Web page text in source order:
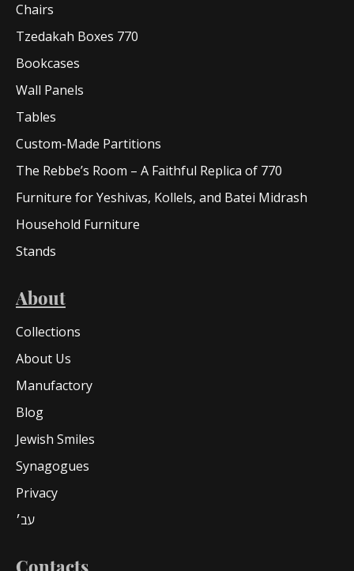
Chairs
Tzedakah Boxes 770
Bookcases
Wall Panels
Tables
Custom-Made Partitions
The Rebbe’s Room – A Faithful Replica of 770
Furniture for Yeshivas, Kollels, and Batei Midrash
Household Furniture
Stands
About
Collections
About Us
Manufactory
Blog
Jewish Smiles
Synagogues
Privacy
עב׳